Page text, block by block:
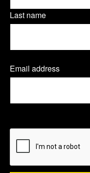
u
T
w
t
e
u
L
i
u
F
a
w
l
e
t
e
r
Last name
Email address
R
e
)